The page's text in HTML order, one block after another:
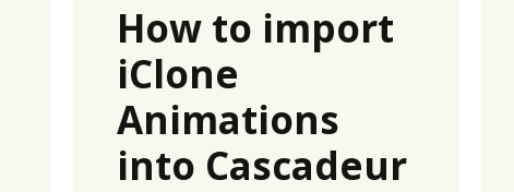
How to import
iClone
Animations
into Cascadeur